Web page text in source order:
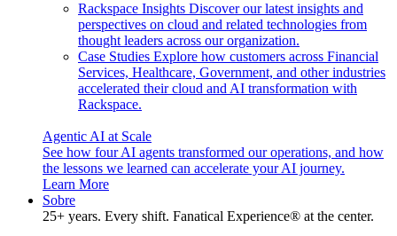
Rackspace Insights Discover our latest insights and
perspectives on cloud and related technologies from
thought leaders across our organization.
Case Studies Explore how customers across Financial
Services, Healthcare, Government, and other industries
accelerated their cloud and AI transformation with
Rackspace.
Agentic AI at Scale
See how four AI agents transformed our operations, and how
the lessons we learned can accelerate your AI journey.
Learn More
Sobre
25+ years. Every shift. Fanatical Experience® at the center.